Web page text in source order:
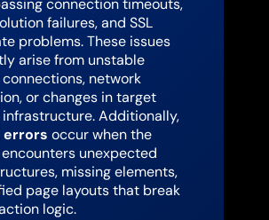
connection timeouts,
failures, and SSL
problems. These issues
arise from unstable
network
or changes in target
Additionally,
errors occur when the
unexpected
missing elements,
page layouts that break
logic.